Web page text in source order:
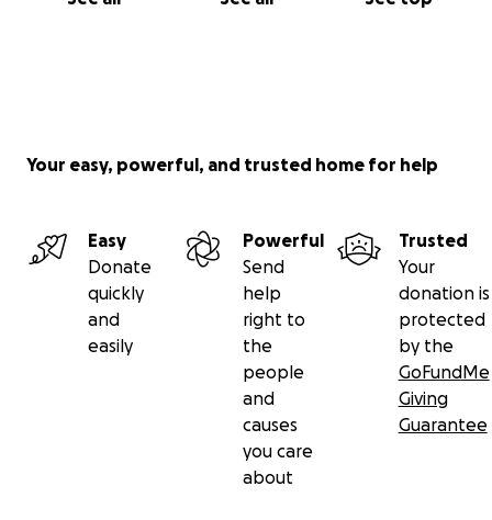
Your easy, powerful, and trusted home for help
Easy
Donate
quickly
and
easily
Powerful
Send
help
right to
the
people
and
causes
you care
about
Trusted
Your
donation is
protected
by the
GoFundMe
Giving
Guarantee